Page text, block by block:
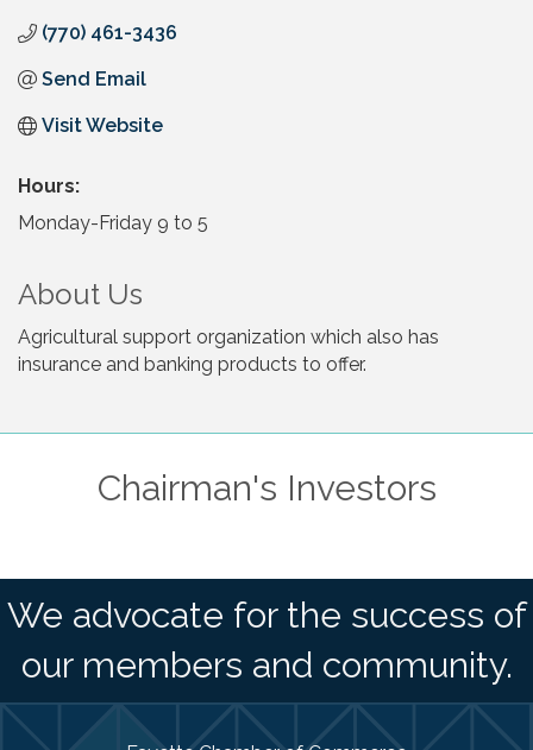
(770) 461-3436
Send Email
Visit Website
Hours:
Monday-Friday 9 to 5
About Us
Agricultural support organization which also has
insurance and banking products to offer.
Chairman's Investors
We advocate for the success of
our members and community.